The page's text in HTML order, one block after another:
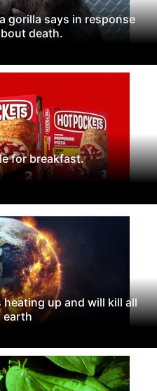
gorilla says in response
death.
for breakfast.
up and will kill all
earth